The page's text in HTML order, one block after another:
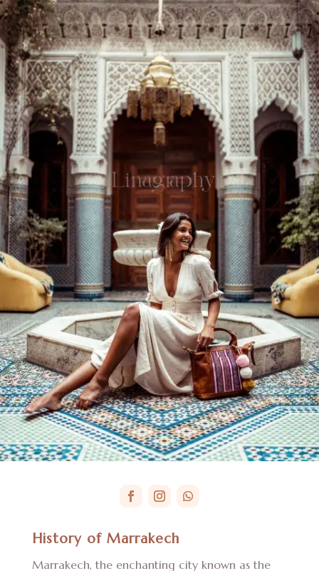
History of Marrakech
Marrakech, the enchanting city known as the